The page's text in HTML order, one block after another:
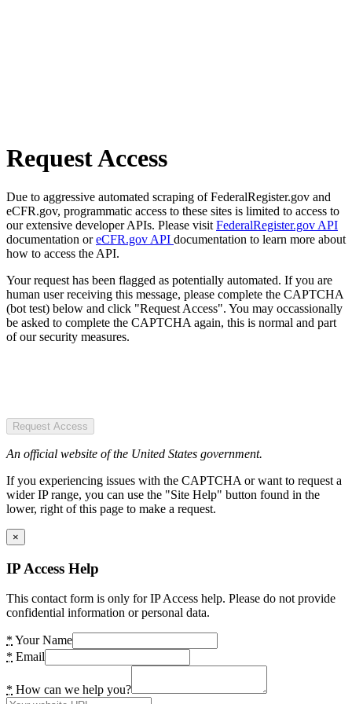
Request Access
Due to aggressive automated scraping of FederalRegister.gov and
eCFR.gov, programmatic access to these sites is limited to access to
our extensive developer APIs. Please visit FederalRegister.gov API
documentation oreCFR.gov API documentation to learn more about
how to access the API.
Your request has been flagged as potentially automated. If you are
human user receiving this message, please complete the CAPTCHA
(bot test) below and click "Request Access". You may occassionally
be asked to complete the CAPTCHA again, this is normal and part
of our security measures.
Request Access
An official website of the United States government.
If you experiencing issues with the CAPTCHA or want to request a
wider IP range, you can use the "Site Help" button found in the
lower, right of this page to make a request.
×
IP Access Help
This contact form is only for IP Access help. Please do not provide
confidential information or personal data.
* Your Name
* Email
* How can we help you?